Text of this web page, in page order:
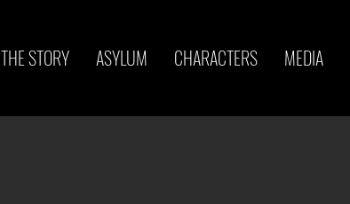
THE STORY ASYLUM CHARACTERS MEDIA